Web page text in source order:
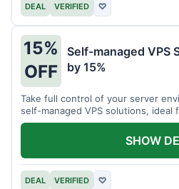
DEAL VERIFIED ♡
15%
OFF
Self-managed VPS
by 15%
Take full control of your server
self-managed VPS solutions, ideal
DEAL VERIFIED ♡
SHOW